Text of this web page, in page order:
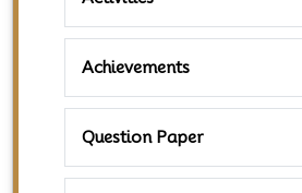
Achievements
Question Paper